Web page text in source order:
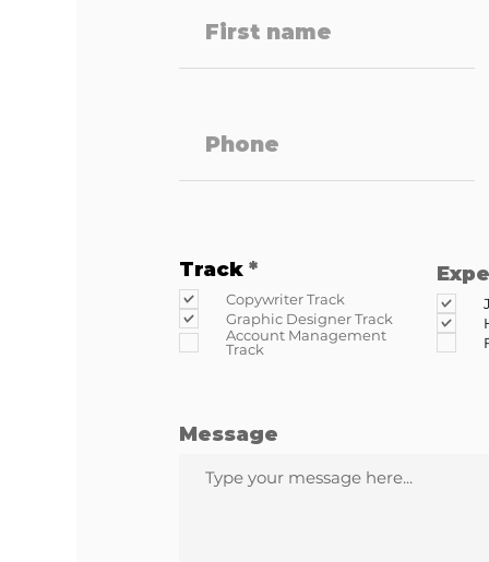
Track *R
q
u
i
Copywriter Track
Graphic Designer Track
Account Management
Track
Message